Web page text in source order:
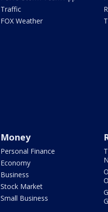
Traffic
FOX Weather
Money
Personal Finance
Economy
Business
Stock Market
Small Business